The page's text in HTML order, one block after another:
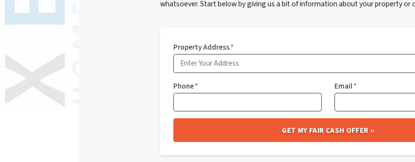
whatsoever. Start below by giving us a bit of information about your property or
Property Address*
Phone* Email*